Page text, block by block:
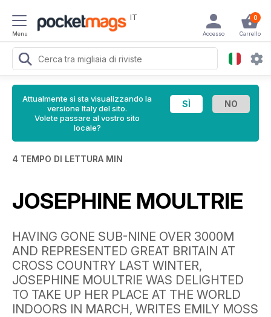
Menu
IT 0
Carrello
Accesso
Attualmente si sta visualizzando la
versione Italy del sito.
Volete passare al vostro sito
locale?
4 TEMPO DI LETTURA MIN
JOSEPHINE MOULTRIE
HAVING GONE SUB-NINE OVER 3000M
AND REPRESENTED GREAT BRITAIN AT
CROSS COUNTRY LAST WINTER,
JOSEPHINE MOULTRIE WAS DELIGHTED
TO TAKE UP HER PLACE AT THE WORLD
INDOORS IN MARCH, WRITES EMILY MOSS